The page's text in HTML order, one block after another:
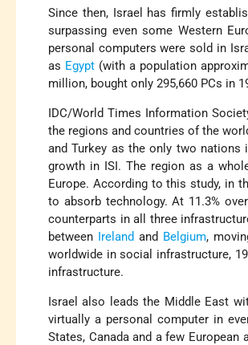
Since then, Israel has firmly
surpassing even some Western
personal computers were sold in
as Egypt (with a population
million, bought only 295,660 PCs in
IDC/World Times Information
the regions and countries of the
and Turkey as the only two nations
growth in ISI. The region as a
Europe. According to this study, in
to absorb technology. At 11.3%
counterparts in all three
between Ireland and Belgium,
worldwide in social infrastructure,
infrastructure.
Israel also leads the Middle East
virtually a personal computer in
States, Canada and a few